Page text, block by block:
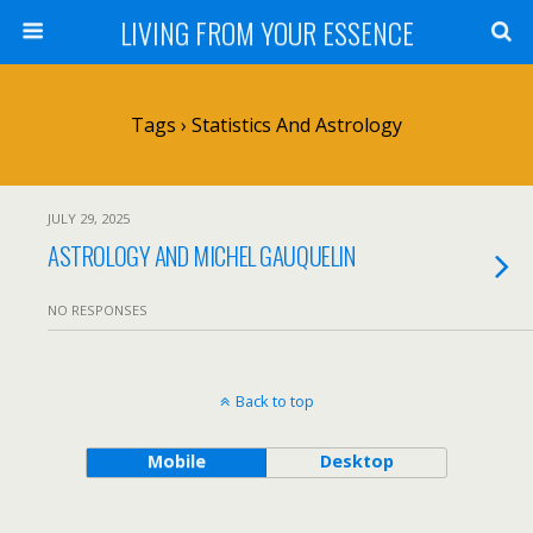
LIVING FROM YOUR ESSENCE
Tags › Statistics And Astrology
JULY 29, 2025
ASTROLOGY AND MICHEL GAUQUELIN
NO RESPONSES
Back to top
Mobile Desktop